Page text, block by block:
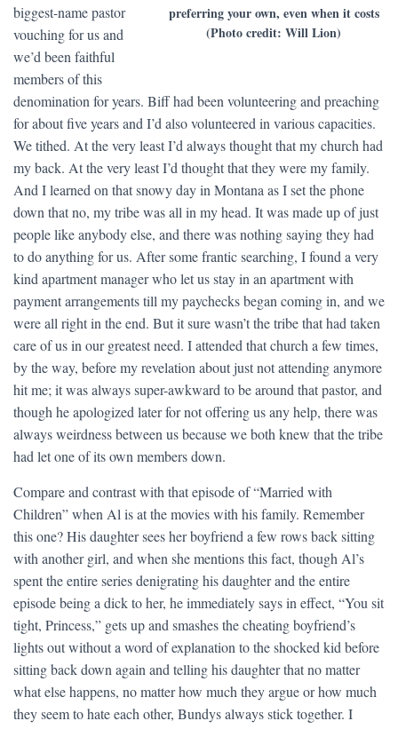
preferring your own, even when it costs
(Photo credit: Will Lion)
biggest-name pastor
vouching for us and
we’d been faithful
members of this
denomination for years. Biff had been volunteering and preaching
for about five years and I’d also volunteered in various capacities.
We tithed. At the very least I’d always thought that my church had
my back. At the very least I’d thought that they were my family.
And I learned on that snowy day in Montana as I set the phone
down that no, my tribe was all in my head. It was made up of just
people like anybody else, and there was nothing saying they had
to do anything for us. After some frantic searching, I found a very
kind apartment manager who let us stay in an apartment with
payment arrangements till my paychecks began coming in, and we
were all right in the end. But it sure wasn’t the tribe that had taken
care of us in our greatest need. I attended that church a few times,
by the way, before my revelation about just not attending anymore
hit me; it was always super-awkward to be around that pastor, and
though he apologized later for not offering us any help, there was
always weirdness between us because we both knew that the tribe
had let one of its own members down.
Compare and contrast with that episode of “Married with
Children” when Al is at the movies with his family. Remember
this one? His daughter sees her boyfriend a few rows back sitting
with another girl, and when she mentions this fact, though Al’s
spent the entire series denigrating his daughter and the entire
episode being a dick to her, he immediately says in effect, “You sit
tight, Princess,” gets up and smashes the cheating boyfriend’s
lights out without a word of explanation to the shocked kid before
sitting back down again and telling his daughter that no matter
what else happens, no matter how much they argue or how much
they seem to hate each other, Bundys always stick together. I